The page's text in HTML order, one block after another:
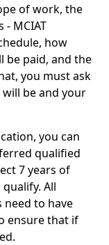
of work, the
MCIAT
how
be paid, and the
you must ask
be and your
you can
qualified
7 years of
All
to have
ensure that if